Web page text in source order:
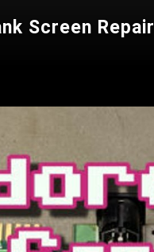
Screen Repair